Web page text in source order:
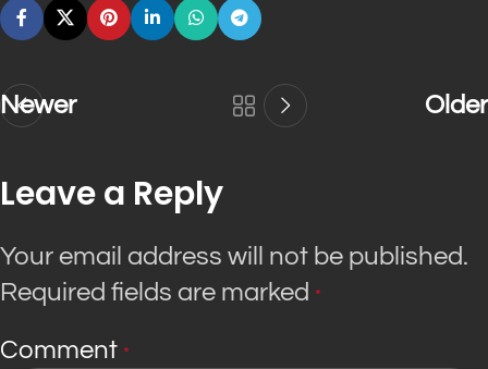
Newer Older
Leave a Reply
Your email address will not be published.
Required fields are marked *
Comment *